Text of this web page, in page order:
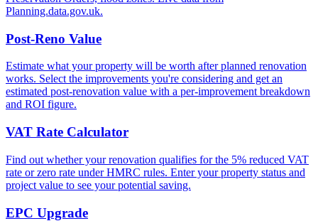
Planning.data.gov.uk.
Post-Reno Value
Estimate what your property will be worth after planned renovation
works. Select the improvements you're considering and get an
estimated post-renovation value with a per-improvement breakdown
and ROI figure.
VAT Rate Calculator
Find out whether your renovation qualifies for the 5% reduced VAT
rate or zero rate under HMRC rules. Enter your property status and
project value to see your potential saving.
EPC Upgrade